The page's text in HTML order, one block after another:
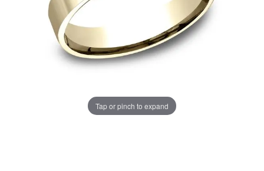
Tap or pinch to expand